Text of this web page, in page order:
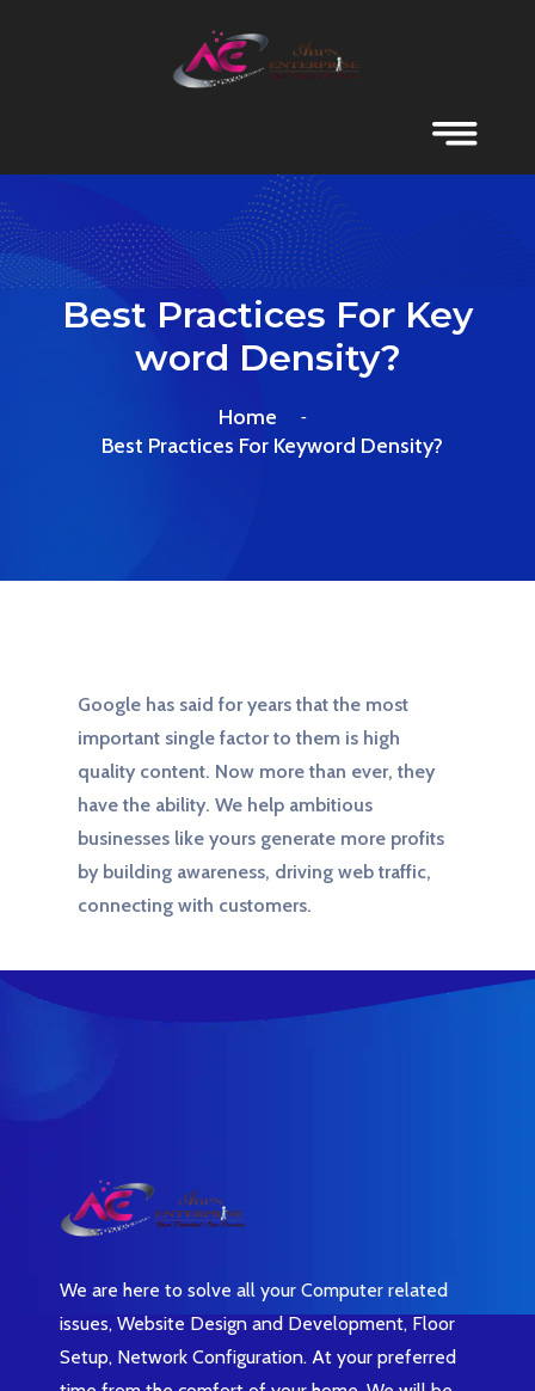
Best Practices For Key
Word Density?
Home
Best Practices For Keyword Density?
Google has said for years that the most
important single factor to them is high
quality content. Now more than ever, they
have the ability. We help ambitious
businesses like yours generate more profits
by building awareness, driving web traffic,
connecting with customers.
We are here to solve all your Computer related
issues, Website Design and Development, Floor
Setup, Network Configuration. At your preferred